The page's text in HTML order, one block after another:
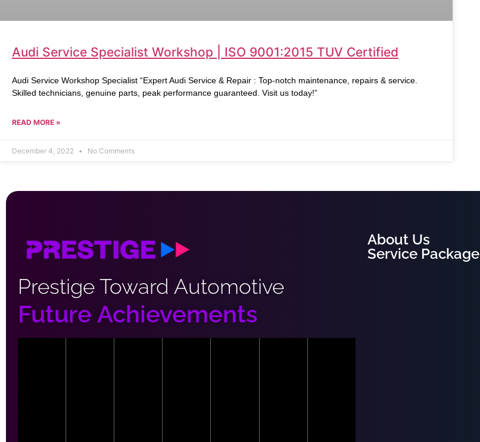
Audi Service Specialist Workshop | ISO 9001:2015 TUV Certified
Audi Service Workshop Specialist “Expert Audi Service & Repair : Top-notch maintenance, repairs & service.
Skilled technicians, genuine parts, peak performance guaranteed. Visit us today!”
READ MORE »
December 4, 2022 No Comments
Prestige Toward Automotive
Future Achievements
About Us
Service Package